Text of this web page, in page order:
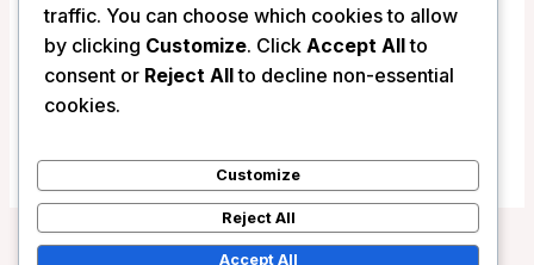
Ikastikies Suites – Santorini, Greece
traffic. You can choose which cookies to allow
by clicking Customize. Click Accept Allto
consent or Reject Allto decline non-essential
cookies.
Customize
Reject All
Accept All